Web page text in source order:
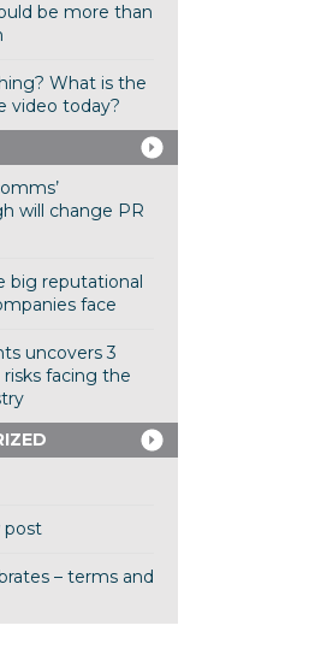
be more than
What is the
video today?
will change PR
big reputational
face
uncovers 3
facing the
post
– terms and